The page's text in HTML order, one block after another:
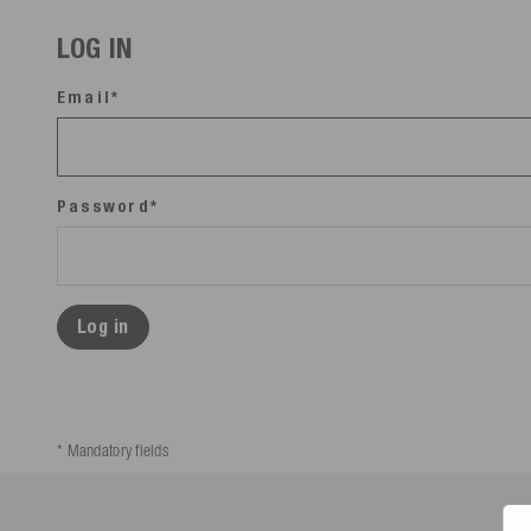
LOG IN
Email*
Password*
Log in
* Mandatory fields